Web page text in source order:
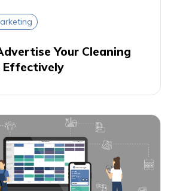
Your Cleaning
Effectively